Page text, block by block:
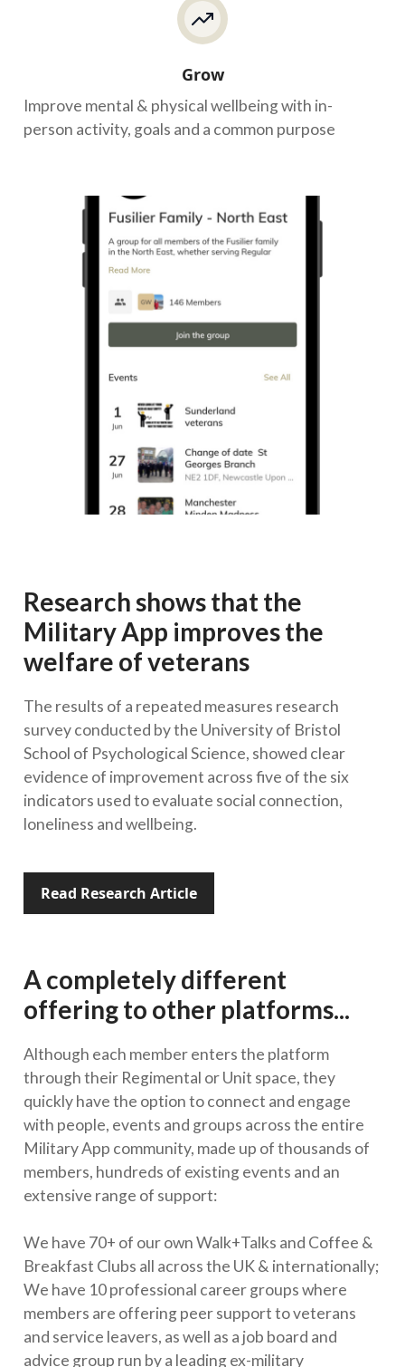
Grow
Improve mental & physical wellbeing with in-
person activity, goals and a common purpose
Research shows that the
Military App improves the
welfare of veterans
The results of a repeated measures research
survey conducted by the University of Bristol
School of Psychological Science, showed clear
evidence of improvement across five of the six
indicators used to evaluate social connection,
loneliness and wellbeing.
Read Research Article
A completely different
offering to other platforms...
Although each member enters the platform
through their Regimental or Unit space, they
quickly have the option to connect and engage
with people, events and groups across the entire
Military App community, made up of thousands of
members, hundreds of existing events and an
extensive range of support:
We have 70+ of our own Walk+Talks and Coffee &
Breakfast Clubs all across the UK & internationally;
We have 10 professional career groups where
members are offering peer support to veterans
and service leavers, as well as a job board and
advice group run by a leading ex-military